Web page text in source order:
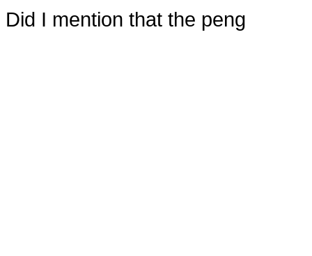
Did I mention that the peng